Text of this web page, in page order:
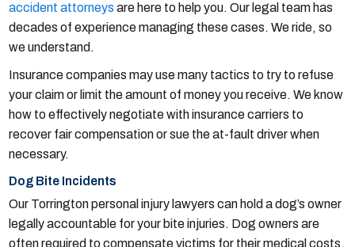
accident attorneys are here to help you. Our legal team has
decades of experience managing these cases. We ride, so
we understand.
Insurance companies may use many tactics to try to refuse
your claim or limit the amount of money you receive. We know
how to effectively negotiate with insurance carriers to
recover fair compensation or sue the at-fault driver when
necessary.
Dog Bite Incidents
Our Torrington personal injury lawyers can hold a dog’s owner
legally accountable for your bite injuries. Dog owners are
often required to compensate victims for their medical costs,